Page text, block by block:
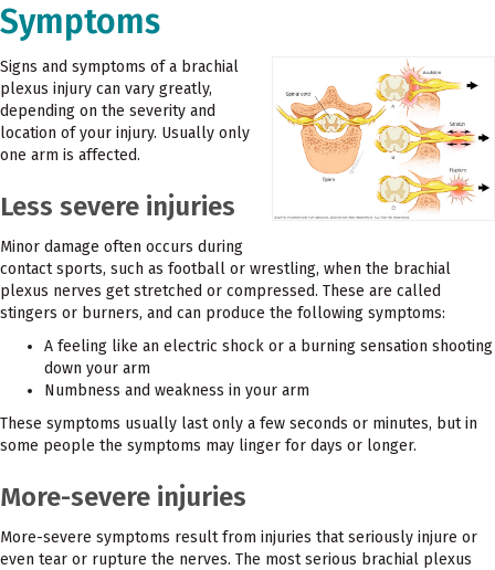
Symptoms
Signs and symptoms of a brachial
plexus injury can vary greatly,
depending on the severity and
location of your injury. Usually only
one arm is affected.
Less severe injuries
Minor damage often occurs during
contact sports, such as football or wrestling, when the brachial
plexus nerves get stretched or compressed. These are called
stingers or burners, and can produce the following symptoms:
A feeling like an electric shock or a burning sensation shooting
down your arm
Numbness and weakness in your arm
These symptoms usually last only a few seconds or minutes, but in
some people the symptoms may linger for days or longer.
More-severe injuries
More-severe symptoms result from injuries that seriously injure or
even tear or rupture the nerves. The most serious brachial plexus